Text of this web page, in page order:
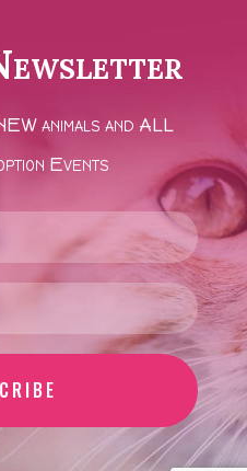
animals and ALL
Events